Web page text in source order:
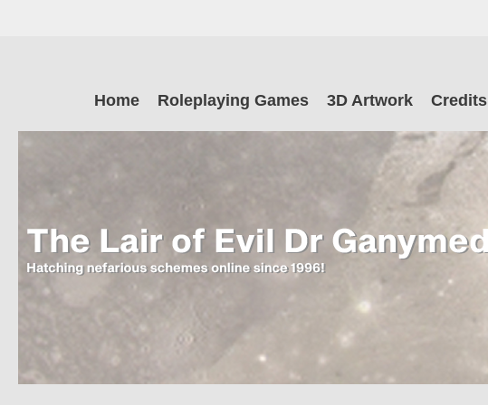
The Lair of Evil
Dr Ganymede
content
Home Roleplaying Games 3D Artwork Credits